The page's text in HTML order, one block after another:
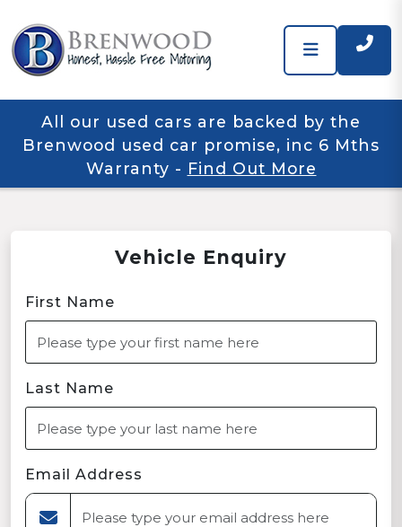
All our used cars are backed by the
Brenwood used car promise, inc 6 Mths
Warranty - Find Out More
Vehicle Enquiry
First Name
Last Name
Email Address